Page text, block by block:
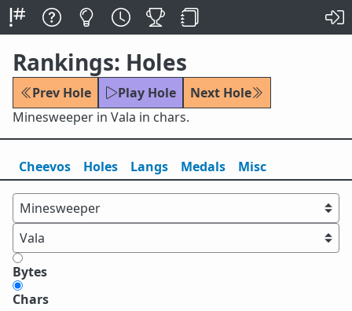
Rankings: Holes
Prev Hole Play Hole
Next Hole
Minesweeper in Vala in chars.
Cheevos Holes Langs Medals Misc
Bytes
Chars